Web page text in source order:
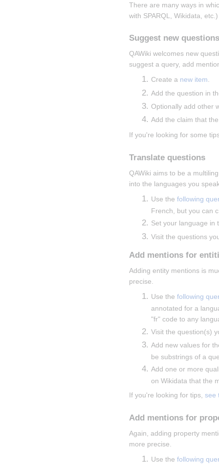
There are many ways in
with SPARQL, Wikidata, etc.)
Suggest new questions
QAWiki welcomes new
suggest a query, add
Create a new item.
Add the question in
Optionally add other
Add the claim that
If you're looking for some
Translate questions
QAWiki aims to be a
into the languages you
Use the following
French, but you can
Set your language in
Visit the questions
Add mentions for
Adding entity mentions is
precise.
Use the following
annotated for a
"fr" code to any
Visit the question(s)
Add new values for
be substrings of a
Add one or more
on Wikidata that the
If you're looking for tips, see
Add mentions for
Again, adding property
more precise.
Use the following